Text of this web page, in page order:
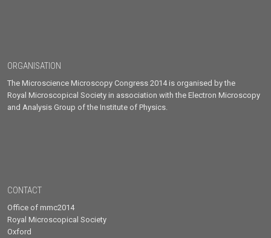
ORGANISATION
The Microscience Microscopy Congress 2014 is organised by the
Royal Microscopical Society in association with the Electron Microscopy
and Analysis Group of the Institute of Physics.
CONTACT
Office of mmc2014
Royal Microscopical Society
Oxford